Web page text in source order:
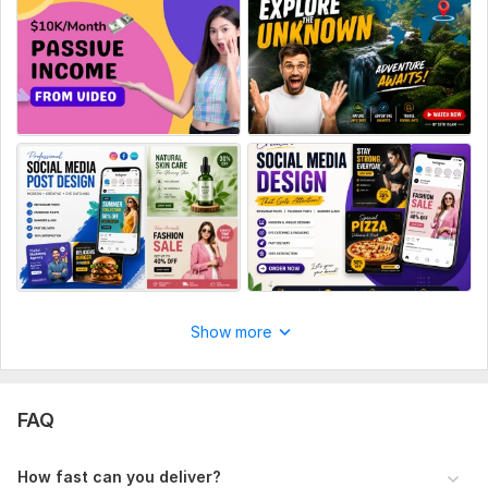
ons o
Social Media:
Youtube
Show more
FAQ
How fast can you deliver?